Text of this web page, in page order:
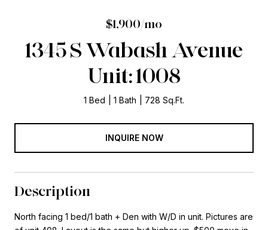
$1,900/mo
1345 S Wabash Avenue
Unit: 1008
1 Bed 1 Bath 728 Sq.Ft.
INQUIRE NOW
Description
North facing 1 bed/1 bath + Den with W/D in unit. Pictures are